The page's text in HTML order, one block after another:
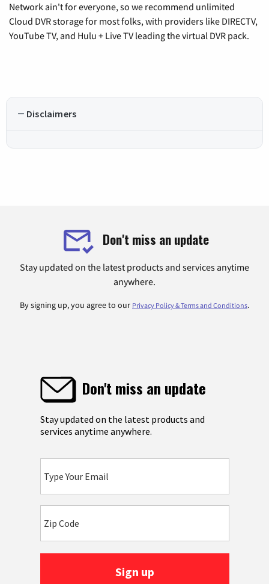
Network ain't for everyone, so we recommend unlimited
Cloud DVR storage for most folks, with providers like DIRECTV,
YouTube TV, and Hulu + Live TV leading the virtual DVR pack.
Disclaimers
Don't miss an update
Stay updated on the latest products and services anytime
anywhere.
By signing up, you agree to our Privacy Policy & Terms and Conditions.